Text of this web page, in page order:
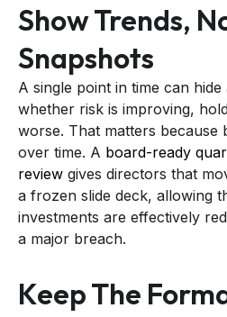
Show Trends,
Snapshots
A single point in time can
whether risk is improving,
worse. That matters because
over time. A board-ready
review gives directors that
a frozen slide deck, allowing
investments are effectively
a major breach.
Keep The